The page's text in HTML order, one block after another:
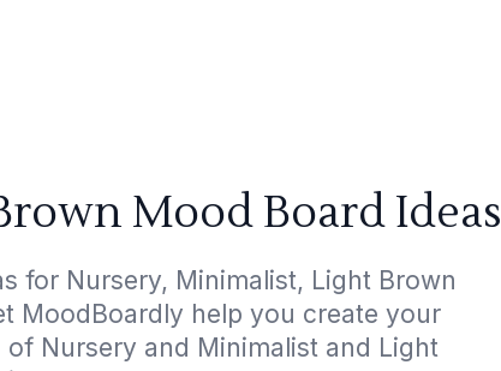
Mood Board Ideas
for Nursery, Minimalist, Light Brown
MoodBoardly help you create your
Nursery and Minimalist and Light